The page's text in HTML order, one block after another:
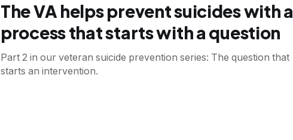
The VA helps prevent suicides with a
process that starts with a question
Part 2 in our veteran suicide prevention series: The question that
starts an intervention.